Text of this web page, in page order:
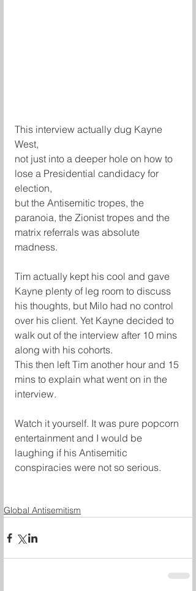
This interview actually dug Kayne
West,
not just into a deeper hole on how to
lose a Presidential candidacy for
election,
but the Antisemitic tropes, the
paranoia, the Zionist tropes and the
matrix referrals was absolute
madness.
Tim actually kept his cool and gave
Kayne plenty of leg room to discuss
his thoughts, but Milo had no control
over his client. Yet Kayne decided to
walk out of the interview after 10 mins
along with his cohorts.
This then left Tim another hour and 15
mins to explain what went on in the
interview.
Watch it yourself. It was pure popcorn
entertainment and I would be
laughing if his Antisemitic
conspiracies were not so serious.
Global Antisemitism